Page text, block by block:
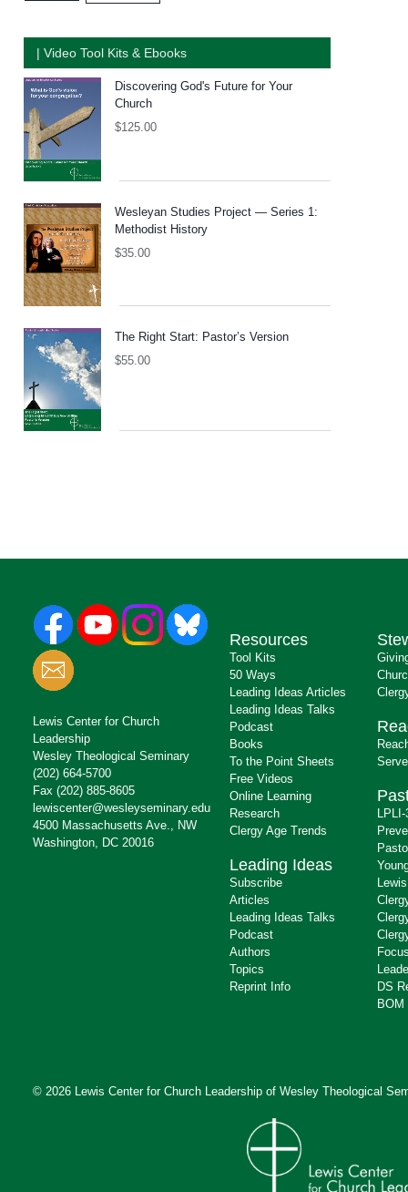
| Video Tool Kits & Ebooks
Discovering God's Future for Your
Church
$125.00
Wesleyan Studies Project — Series 1:
Methodist History
$35.00
The Right Start: Pastor’s Version
$55.00
Lewis Center for Church
Leadership
Wesley Theological Seminary
(202) 664-5700
Fax (202) 885-8605
lewiscenter@wesleyseminary.edu
4500 Massachusetts Ave., NW
Washington, DC 20016
Resources
Tool Kits
50 Ways
Leading Ideas Articles
Leading Ideas Talks
Podcast
Books
To the Point Sheets
Free Videos
Online Learning
Research
Clergy Age Trends
Leading Ideas
Subscribe
Articles
Leading Ideas Talks
Podcast
Authors
Topics
Reprint Info
DS
BOM
© 2026 Lewis Center for Church Leadership of Wesley Theological